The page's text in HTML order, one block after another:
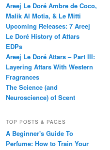
Areej Le Doré Ambre de Coco,
Malik Al Motia, & Le Mitti
Upcoming Releases: 7 Areej
Le Doré History of Attars
EDPs
Areej Le Doré Attars – Part III:
Layering Attars With Western
Fragrances
The Science (and
Neuroscience) of Scent
TOP POSTS & PAGES
A Beginner's Guide To
Perfume: How to Train Your